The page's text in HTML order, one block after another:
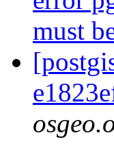
must